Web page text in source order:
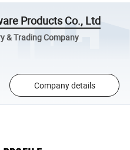
Products Co., Ltd
& Trading Company
Company details